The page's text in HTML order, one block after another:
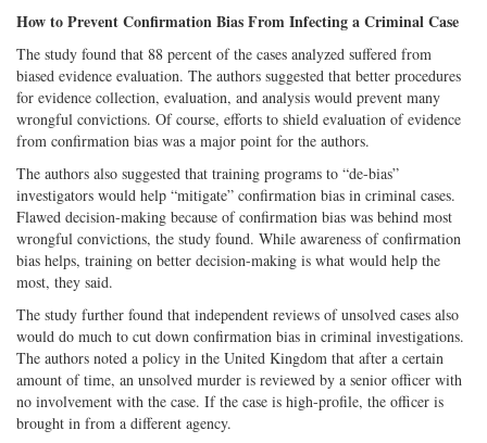
How to Prevent Confirmation Bias From Infecting a Criminal Case
The study found that 88 percent ofthe cases analyzed suffered from
biased evidence evaluation. The authors suggested that better procedures
for evidence collection, evaluation, and analysis would prevent many
wrongful convictions. Of course, efforts to shield evaluation of evidence
from confirmation bias was a major point for the authors.
The authors also suggested that training programs to “de-bias”
investigators would help “mitigate” confirmation bias in criminal cases.
Flawed decision-making because of confirmation bias was behind most
wrongful convictions, the study found. While awareness of confirmation
bias helps, training on better decision-making is what would help the
most, they said.
The study further found that independent reviews of unsolved cases also
would do much to cut down confirmation bias in criminal investigations.
The authors noted a policy in the United Kingdom that after a certain
amount of time, an unsolved murder is reviewed by a senior officer with
no involvement with the case. If the case is high-profile, the officer is
brought in from a different agency.